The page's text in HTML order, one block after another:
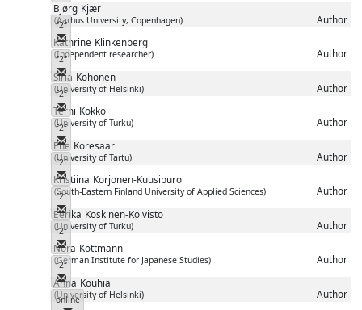
Bjørg Kjær
(Aarhus University, Copenhagen) Author
f2f
Messenger
Kathrine Klinkenberg
(Independent researcher) Author
f2f
Messenger
Siria Kohonen
(University of Helsinki) Author
f2f
Messenger
Terhi Kokko
(University of Turku) Author
f2f
Messenger
Ene Koresaar
(University of Tartu) Author
f2f
Messenger
Kristiina Korjonen-Kuusipuro
(South-Eastern Finland University of Applied Sciences) Author
f2f
Messenger
Eerika Koskinen-Koivisto
(University of Turku) Author
f2f
Messenger
Nora Kottmann
(German Institute for Japanese Studies) Author
f2f
Messenger
Anna Kouhia
(University of Helsinki) Author
online